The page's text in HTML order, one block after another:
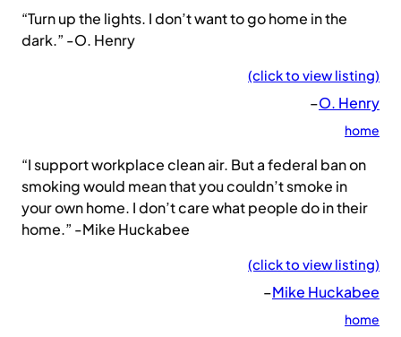
“Turn up the lights. I don’t want to go home in the
dark.” -O. Henry
(click to view listing)
–O. Henry
home
“I support workplace clean air. But a federal ban on
smoking would mean that you couldn’t smoke in
your own home. I don’t care what people do in their
home.” -Mike Huckabee
(click to view listing)
–Mike Huckabee
home